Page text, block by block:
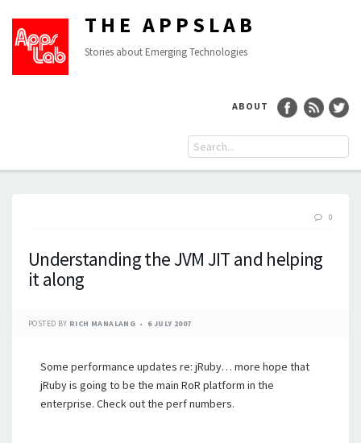
THE APPSLAB
Stories about Emerging Technologies
ABOUT
0
Understanding the JVM JIT and helping
it along
POSTED BY RICH MANALANG 6 JULY 2007
Some performance updates re: jRuby… more hope that
jRuby is going to be the main RoR platform in the
enterprise. Check out the perf numbers.